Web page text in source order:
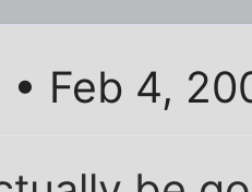
• Feb 4,